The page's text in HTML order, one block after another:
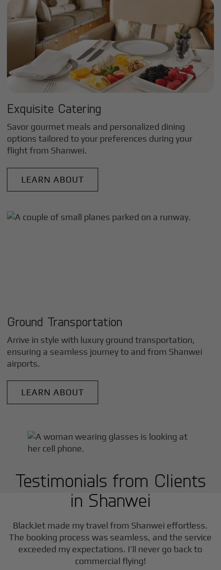
Exquisite Catering
Savor gourmet meals and personalized dining
options tailored to your preferences during your
flight from Shanwei.
LEARN ABOUT
Ground Transportation
Arrive in style with luxury ground transportation,
ensuring a seamless journey to and from Shanwei
airports.
LEARN ABOUT
Testimonials from Clients
in Shanwei
BlackJet made my travel from Shanwei effortless.
The booking process was seamless, and the service
exceeded my expectations. I’ll never go back to
commercial flying!